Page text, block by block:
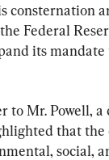
consternation
Federal
its
to Mr. Powell,
that
social,